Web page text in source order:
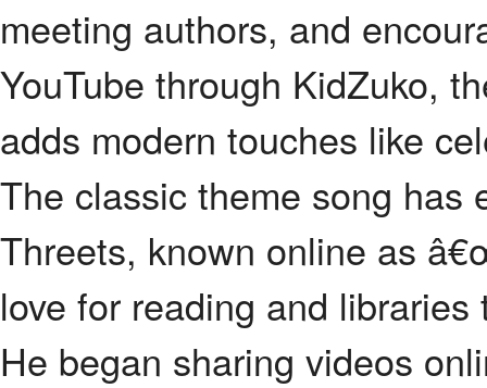
meeting authors, and
YouTube through KidZuko,
adds modern touches like
The classic theme song has
Threets, known online as
love for reading and
He began sharing videos